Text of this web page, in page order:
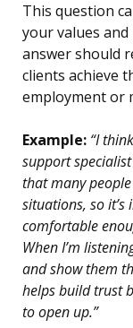
This question
your values
answer should
clients achieve
employment or
Example: “I
support
that many
situations, so
comfortable
When I’m
and show them
helps build trust
to open up.”